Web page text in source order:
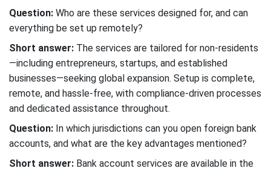
Question: Who are these services designed for, and can
everything be set up remotely?
Short answer: The services are tailored for non-residents
—including entrepreneurs, startups, and established
businesses—seeking global expansion. Setup is complete,
remote, and hassle-free, with compliance-driven processes
and dedicated assistance throughout.
Question: In which jurisdictions can you open foreign bank
accounts, and what are the key advantages mentioned?
Short answer: Bank account services are available in the